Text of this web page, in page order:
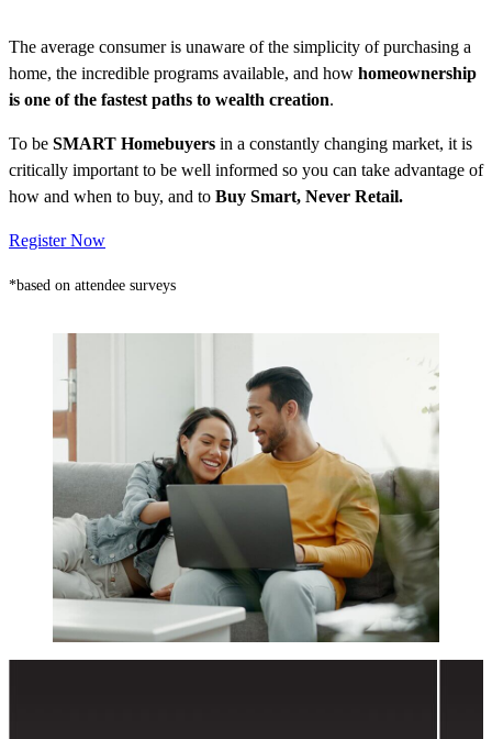
The average consumer is unaware of the simplicity of purchasing a
home, the incredible programs available, and how homeownership
is one of the fastest paths to wealth creation.
To be SMART Homebuyers in a constantly changing market, it is
critically important to be well informed so you can take advantage of
how and when to buy, and to Buy Smart, Never Retail.
Register Now
*based on attendee surveys